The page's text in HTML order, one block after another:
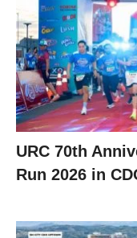
URC 70th
Run 2026 in